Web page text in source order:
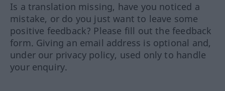
Is a translation missing, have you noticed a
mistake, or do you just want to leave some
positive feedback? Please fill out the feedback
form. Giving an email address is optional and,
under our privacy policy, used only to handle
your enquiry.